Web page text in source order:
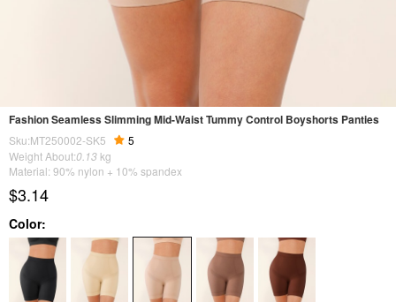
Fashion Seamless Slimming Mid-Waist Tummy Control Boyshorts Panties
Sku:MT250002-SK5
5
Weight About:0.13 kg
Material: 90% nylon + 10% spandex
$3.14
Color: